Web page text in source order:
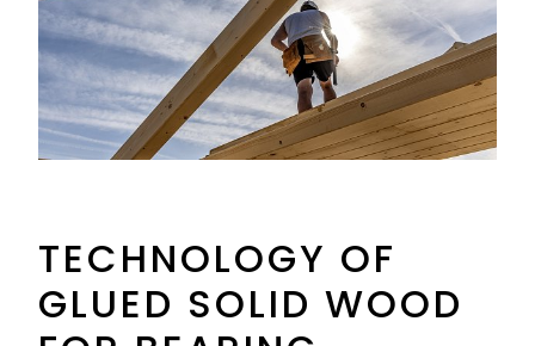
TECHNOLOGY OF
GLUED SOLID WOOD